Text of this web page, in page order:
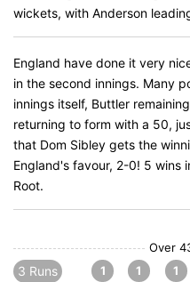
wickets, with Anderson
England have done it very
in the second innings. Many
innings itself, Buttler
returning to form with a 50,
that Dom Sibley gets the
England's favour, 2-0! 5 wins
Root.
Over
3 Runs
1
1
1